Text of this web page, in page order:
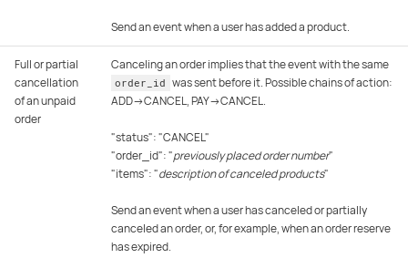
Send an event when a user has added a product.
Full or partial
cancellation
of an unpaid
order
Canceling an order implies that the event with the same
order_id was sent before it. Possible chains of action:
ADD→CANCEL, PAY→CANCEL.
"status": "CANCEL"
"order_id": "previously placed order number"
"items": "description of canceled products"
Send an event when a user has canceled or partially
canceled an order, or, for example, when an order reserve
has expired.